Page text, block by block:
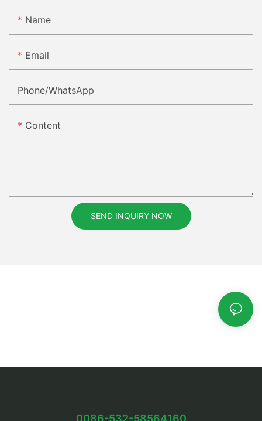
Name
Email
Phone/whatsApp
Content
SEND INQUIRY NOW
0086-532-58564160